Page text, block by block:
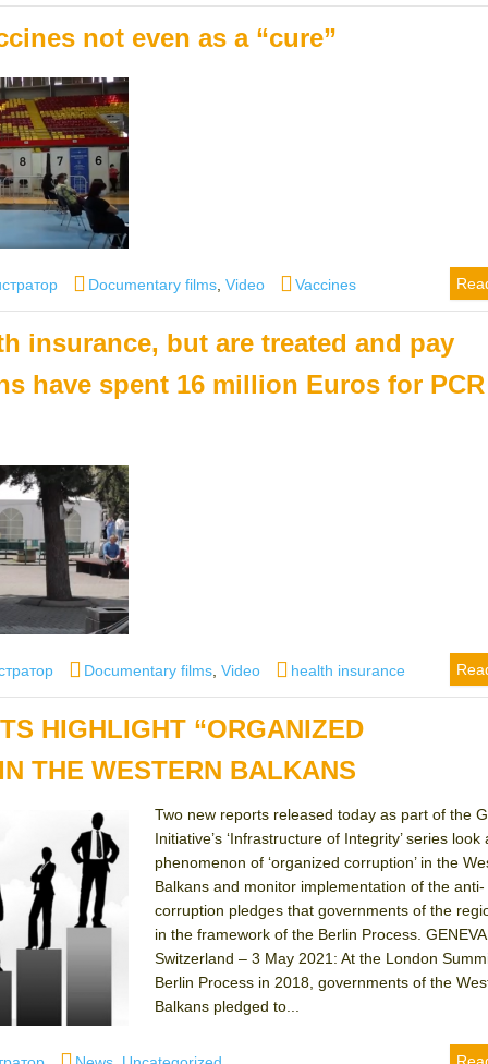
not even as a “cure”
Categories
Documentary films ,Video Tags
Vaccines
insurance, but are treated and pay
have spent 16 million Euros for
Categories
Documentary films ,Video Tags
health insurance
HIGHLIGHT “ORGANIZED
THE WESTERN BALKANS
Two new reports released today as part of the
Initiative’s ‘Infrastructure of Integrity’ series look
phenomenon of ‘organized corruption’ in the
Balkans and monitor implementation of the anti-
corruption pledges that governments of the
in the framework of the Berlin Process. GENEVA,
Switzerland – 3 May 2021: At the London
Berlin Process in 2018, governments of the
Balkans pledged to...